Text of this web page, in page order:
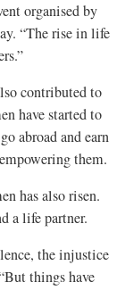
organised by
“The rise in life
contributed to
have started to
abroad and earn
them.
has also risen.
a life partner.
the injustice
things have